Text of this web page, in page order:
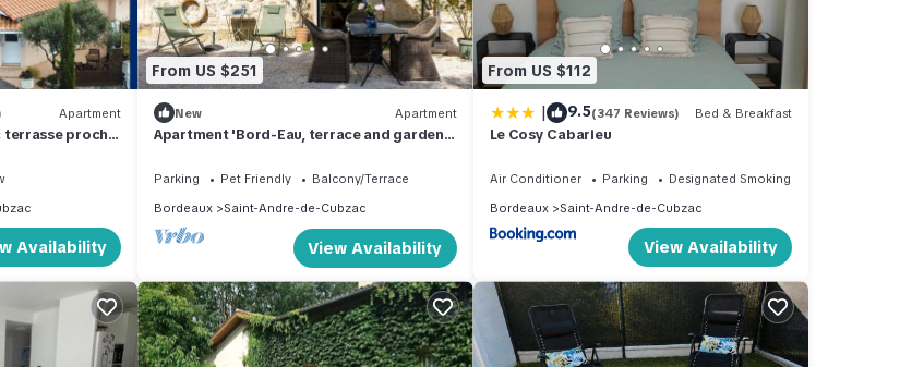
Apartment
terrasse proche
Availability
From US $251
New Apartment
Apartment 'Bord-Eau, terrace and garden'
Wi-Fi
Parking Pet Friendly
Balcony/Terrace
Bordeaux
Saint-Andre-de-Cubzac
View Availability
From US $112
| 9.5(347 Reviews) Bed & Breakfast
Le Cosy Cabarieu
Air Conditioner Parking
Designated Smoking Area
Bordeaux
Saint-Andre-de-Cubzac
View Availability